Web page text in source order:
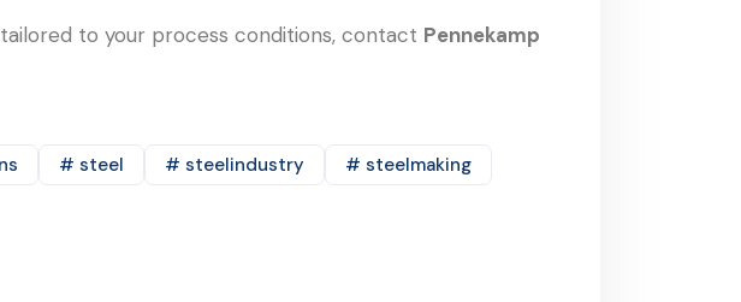
to your process conditions, contact Pennekamp
# steel # steelindustry
# steelmaking